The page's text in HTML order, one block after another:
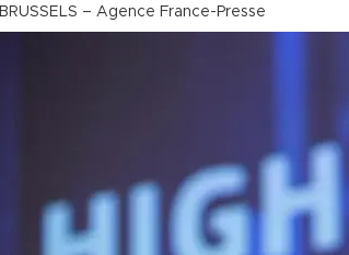
BRUSSELS – Agence France-Presse